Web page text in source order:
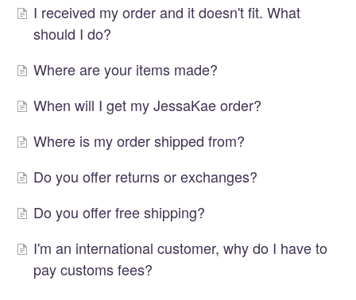
I received my order and it doesn't fit. What
should I do?
Where are your items made?
When will I get my JessaKae order?
Where is my order shipped from?
Do you offer returns or exchanges?
Do you offer free shipping?
I'm an international customer, why do I have to
pay customs fees?